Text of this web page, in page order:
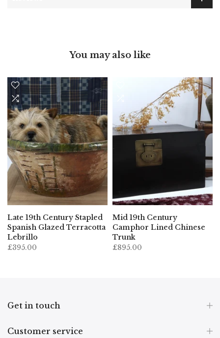
You may also like
Late 19th Century Stapled
Spanish Glazed Terracotta
Lebrillo
£395.00
Mid 19th Century
Camphor Lined Chinese
Trunk
£895.00
Get in touch
Customer service